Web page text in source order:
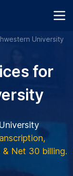
University
for
Net 30 billing.